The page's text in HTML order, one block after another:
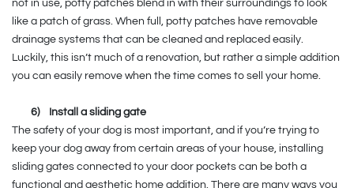
not in use, potty patches blend in with their surroundings to look
like a patch of grass. When full, potty patches have removable
drainage systems that can be cleaned and replaced easily.
Luckily, this isn’t much of a renovation, but rather a simple addition
you can easily remove when the time comes to sell your home.
6)
Install a sliding gate
The safety of your dog is most important, and if you’re trying to
keep your dog away from certain areas of your house, installing
sliding gates connected to your door pockets can be both a
functional and aesthetic home addition. There are many ways you